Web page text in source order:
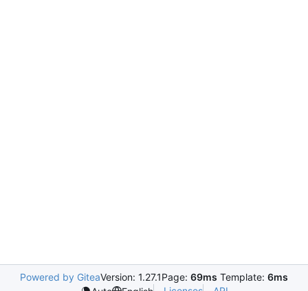
Powered by GiteaVersion: 1.27.1Page: 69ms Template: 6ms